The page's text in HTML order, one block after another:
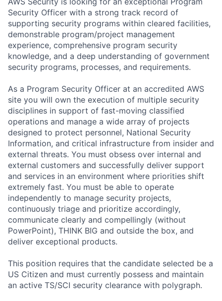
Security Officer with a strong track record of
supporting security programs within cleared facilities,
demonstrable program/project management
experience, comprehensive program security
knowledge, and a deep understanding of government
security programs, processes, and requirements.
As a Program Security Officer at an accredited AWS
site you will own the execution of multiple security
disciplines in support of fast-moving classified
operations and manage a wide array of projects
designed to protect personnel, National Security
Information, and critical infrastructure from insider and
external threats. You must obsess over internal and
external customers and successfully deliver support
and services in an environment where priorities shift
extremely fast. You must be able to operate
independently to manage security projects,
continuously triage and prioritize accordingly,
communicate clearly and compellingly (without
PowerPoint), THINK BIG and outside the box, and
deliver exceptional products.
This position requires that the candidate selected be a
US Citizen and must currently possess and maintain
an active TS/SCI security clearance with polygraph.